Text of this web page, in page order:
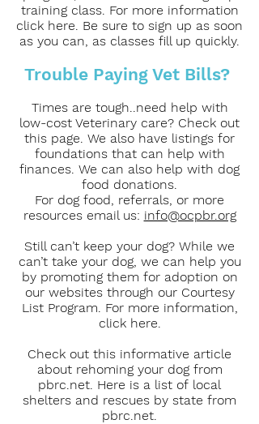
training class. For more information
click here. Be sure to sign up as soon
as you can, as classes fill up quickly.
Trouble Paying Vet Bills?
Times are tough..need help with
low-cost Veterinary care? Check out
this page. We also have listings for
foundations that can help with
finances. We can also help with dog
food donations.
For dog food, referrals, or more
resources email us: info@ocpbr.org
Still can’t keep your dog? While we
can’t take your dog, we can help you
by promoting them for adoption on
our websites through our Courtesy
List Program. For more information,
click here.
Check out this informative article
about rehoming your dog from
pbrc.net. Here is a list of local
shelters and rescues by state from
pbrc.net.